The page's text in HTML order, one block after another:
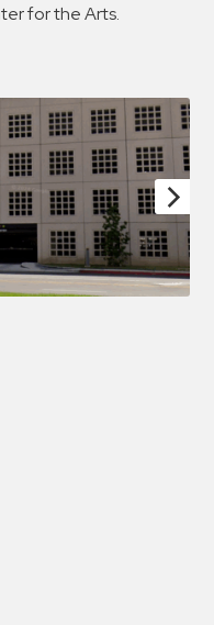
for the Arts.